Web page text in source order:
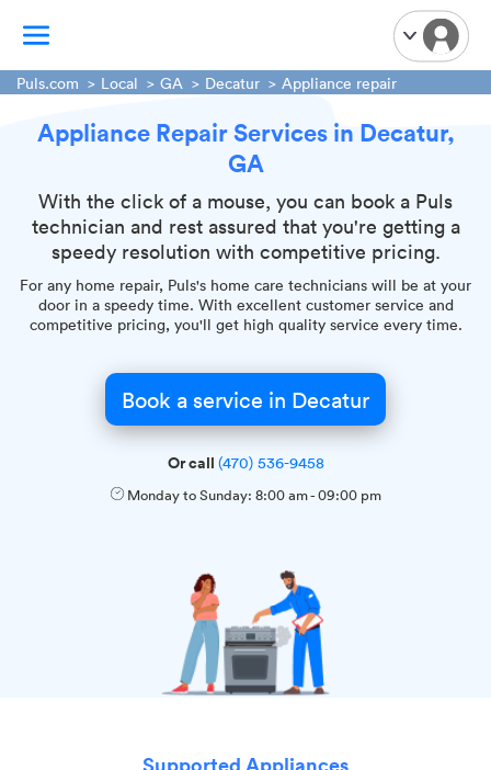
TV Mounting
Handyman Services
iPhone Repair
Smart Home Installation
Garage Door Repair
Plumbing Services
Puls.com Local GA Decatur Appliance repair
Appliance Repair Services in Decatur,
GA
With the click of a mouse, you can book a Puls
technician and rest assured that you're getting a
speedy resolution with competitive pricing.
For any home repair, Puls's home care technicians will be at your
door in a speedy time. With excellent customer service and
competitive pricing, you'll get high quality service every time.
Book a service in Decatur
Or call (470) 536-9458
Monday to Sunday: 8:00 am-09:00 pm
Supported Appliances